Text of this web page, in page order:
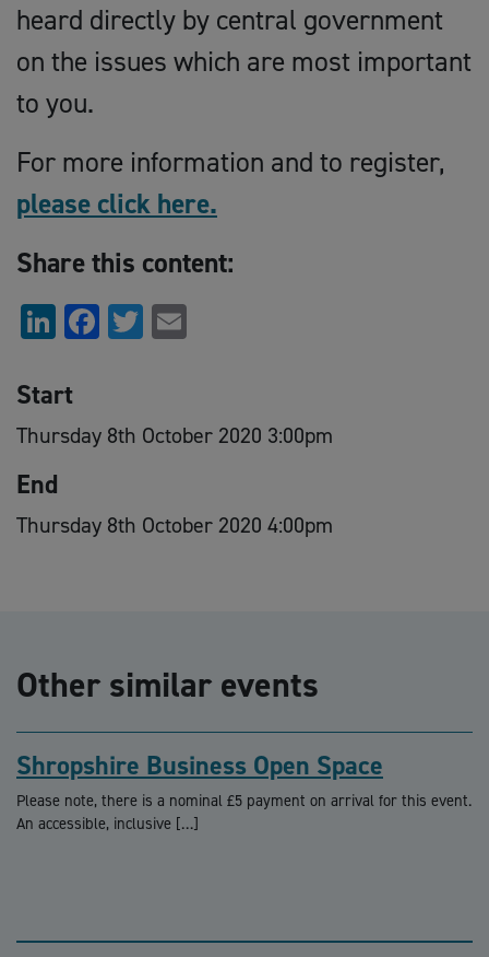
heard directly by central government
on the issues which are most important
to you.
For more information and to register,
please click here.
Share this content:
LinkedIn
Facebook
Twitter
Start
Thursday 8th October 2020 3:00pm
End
Thursday 8th October 2020 4:00pm
Other similar events
Shropshire Business Open Space
Please note, there is a nominal £5 payment on arrival for this event.
An accessible, inclusive […]